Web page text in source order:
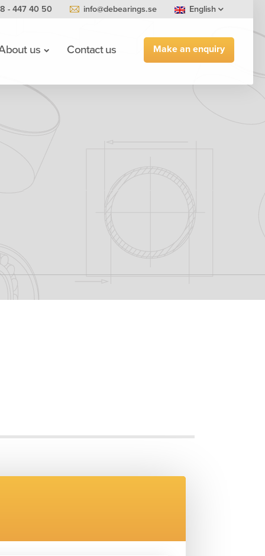
- 447 40 50 info@debearings.se English
0
Make an enquiry
us Contact us